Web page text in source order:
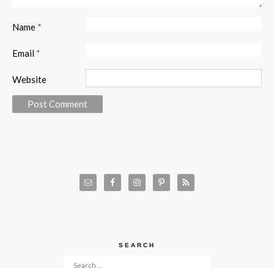
Name *
Email *
Website
SEARCH
Search for: